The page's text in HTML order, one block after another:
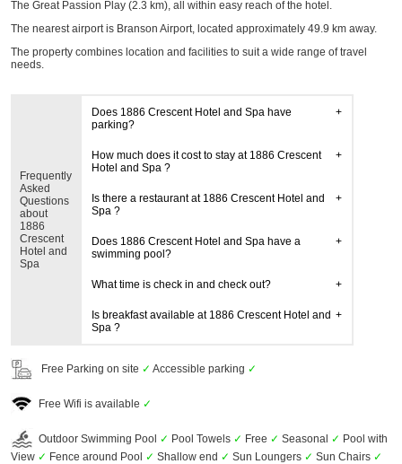
The Great Passion Play (2.3 km), all within easy reach of the hotel.
The nearest airport is Branson Airport, located approximately 49.9 km away.
The property combines location and facilities to suit a wide range of travel
needs.
Frequently
Asked
Questions
about
1886
Crescent
Hotel and
Spa
Does 1886 Crescent Hotel and Spa have
parking?
How much does it cost to stay at 1886 Crescent
Hotel and Spa ?
Is there a restaurant at 1886 Crescent Hotel and
Spa ?
Does 1886 Crescent Hotel and Spa have a
swimming pool?
What time is check in and check out?
Is breakfast available at 1886 Crescent Hotel and
Spa ?
Free Parking on site ✓ Accessible parking ✓
Free Wifi is available ✓
Outdoor Swimming Pool ✓ Pool Towels ✓ Free ✓ Seasonal ✓ Pool with
View ✓ Fence around Pool ✓ Shallow end ✓ Sun Loungers ✓ Sun Chairs ✓